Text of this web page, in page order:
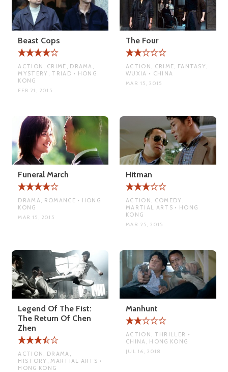
Beast Cops
ACTION, CRIME, DRAMA,
MYSTERY, TRIAD • HONG
KONG
FEB 21, 2015
The Four
ACTION, CRIME, FANTASY,
WUXIA • CHINA
MAR 15, 2015
Funeral March
DRAMA, ROMANCE • HONG
KONG
MAR 15, 2015
Hitman
ACTION, COMEDY,
MARTIAL ARTS • HONG
KONG
MAR 25, 2015
Legend Of The Fist:
The Return Of Chen
Zhen
ACTION, DRAMA,
HISTORY, MARTIAL ARTS •
HONG KONG
Manhunt
ACTION, THRILLER •
CHINA, HONG KONG
JUL 16, 2018